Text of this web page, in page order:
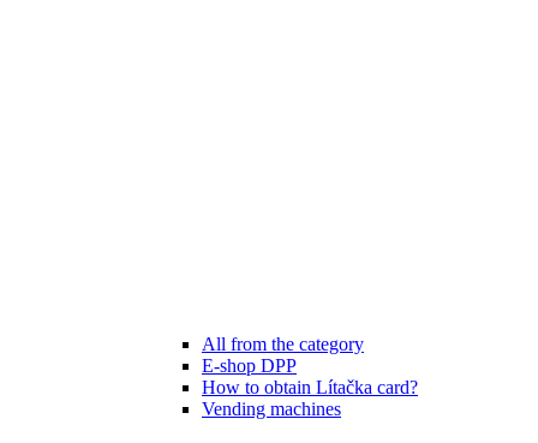
All from the category
E-shop DPP
How to obtain Lítačka card?
Vending machines